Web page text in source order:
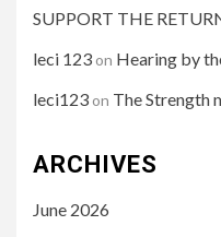
SUPPORT THE
leci 123 on Hearing by
leci123 on The Strength
ARCHIVES
June 2026